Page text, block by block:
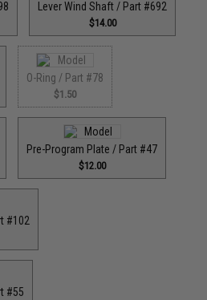
Lever Wind Shaft / Part #692
$14.00
O-Ring / Part #78
$1.50
Pre-Program Plate / Part #47
$12.00
#102
#55